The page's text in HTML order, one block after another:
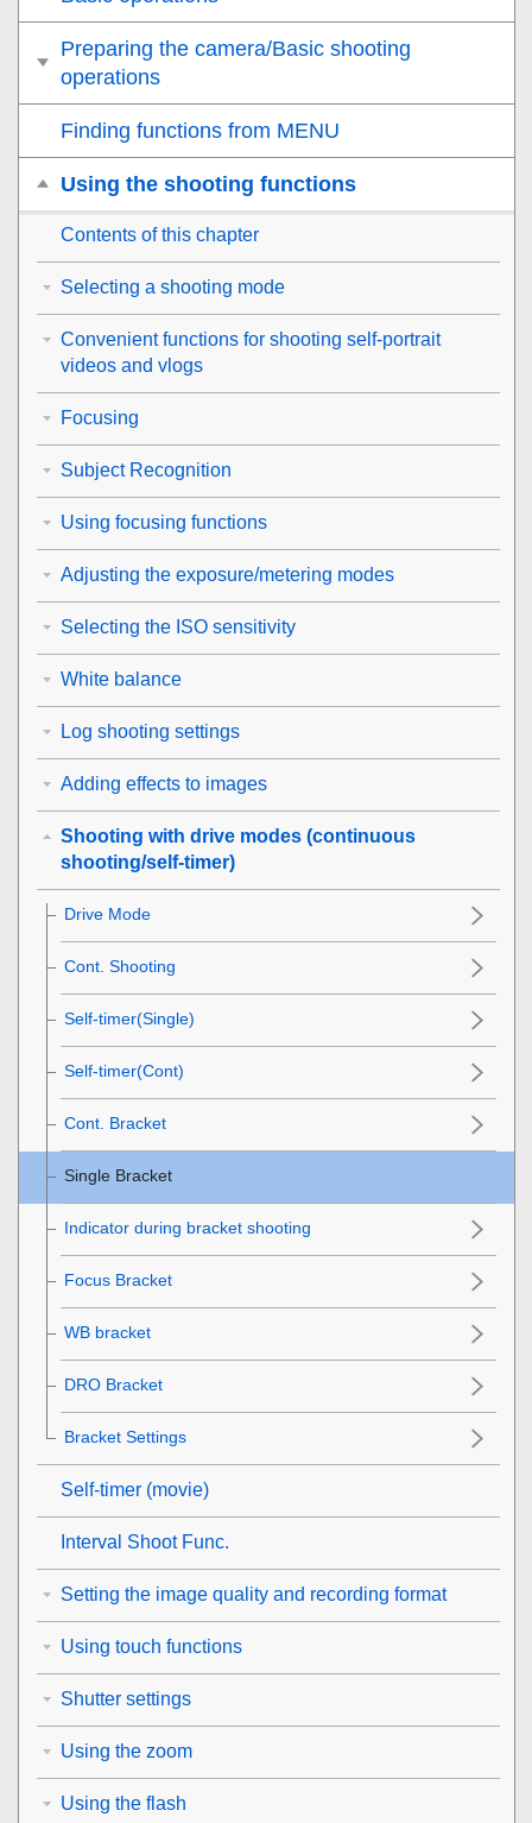
Preparing the camera/Basic shooting
operations
Finding functions from MENU
Using the shooting functions
Contents of this chapter
Selecting a shooting mode
Convenient functions for shooting self-portrait
videos and vlogs
Focusing
Subject Recognition
Using focusing functions
Adjusting the exposure/metering modes
Selecting the ISO sensitivity
White balance
Log shooting settings
Adding effects to images
Shooting with drive modes (continuous
shooting/self-timer)
Drive Mode
Cont. Shooting
Self-timer(Single)
Self-timer(Cont)
Cont. Bracket
Single Bracket
Indicator during bracket shooting
Focus Bracket
WB bracket
DRO Bracket
Bracket Settings
Self-timer (movie)
Interval Shoot Func.
Setting the image quality and recording format
Using touch functions
Shutter settings
Using the zoom
Using the flash